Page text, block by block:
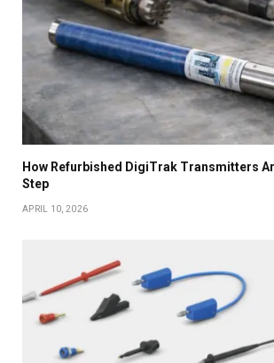
How Refurbished DigiTrak Transmitters
Step
APRIL 10, 2026